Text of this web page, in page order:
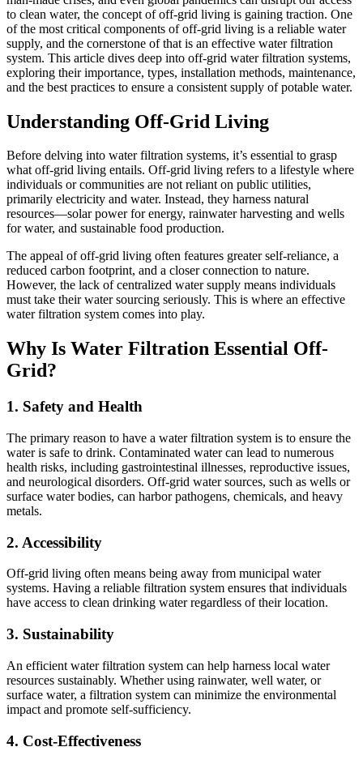
to clean water, the concept of off-grid living is gaining traction. One
of the most critical components of off-grid living is a reliable water
supply, and the cornerstone of that is an effective water filtration
system. This article dives deep into off-grid water filtration systems,
exploring their importance, types, installation methods, maintenance,
and the best practices to ensure a consistent supply of potable water.
Understanding Off-Grid Living
Before delving into water filtration systems, it’s essential to grasp
what off-grid living entails. Off-grid living refers to a lifestyle where
individuals or communities are not reliant on public utilities,
primarily electricity and water. Instead, they harness natural
resources—solar power for energy, rainwater harvesting and wells
for water, and sustainable food production.
The appeal of off-grid living often features greater self-reliance, a
reduced carbon footprint, and a closer connection to nature.
However, the lack of centralized water supply means individuals
must take their water sourcing seriously. This is where an effective
water filtration system comes into play.
Why Is Water Filtration Essential Off-
Grid?
1. Safety and Health
The primary reason to have a water filtration system is to ensure the
water is safe to drink. Contaminated water can lead to numerous
health risks, including gastrointestinal illnesses, reproductive issues,
and neurological disorders. Off-grid water sources, such as wells or
surface water bodies, can harbor pathogens, chemicals, and heavy
metals.
2. Accessibility
Off-grid living often means being away from municipal water
systems. Having a reliable filtration system ensures that individuals
have access to clean drinking water regardless of their location.
3. Sustainability
An efficient water filtration system can help harness local water
resources sustainably. Whether using rainwater, well water, or
surface water, a filtration system can minimize the environmental
impact and promote self-sufficiency.
4. Cost-Effectiveness